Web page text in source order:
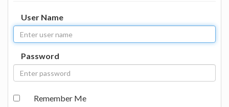
User Name
Password
Remember Me